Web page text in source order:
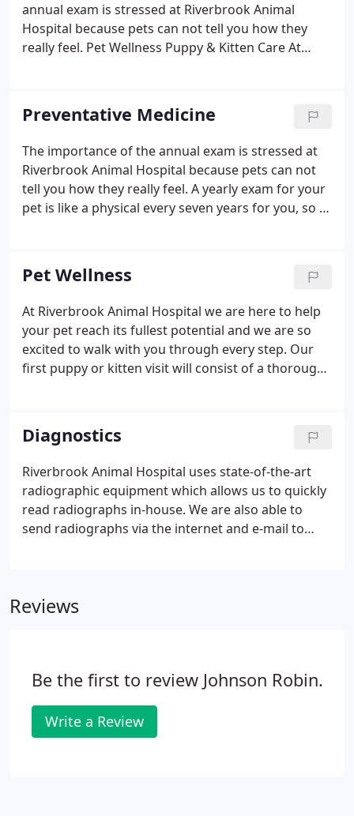
annual exam is stressed at Riverbrook Animal
Hospital because pets can not tell you how they
really feel. Pet Wellness Puppy & Kitten Care At
excited to walk with you through every step.
Preventative Medicine
The importance of the annual exam is stressed at
Riverbrook Animal Hospital because pets can not
tell you how they really feel. A yearly exam for your
pet is like a physical every seven years for you, so a
any murmurs or abnormal rhythms is important
for early detection of cardiac disease.
Pet Wellness
At Riverbrook Animal Hospital we are here to help
your pet reach its fullest potential and we are so
excited to walk with you through every step. Our
first puppy or kitten visit will consist of a thorough
your pet's conformation, behavior and personality.
Diagnostics
Riverbrook Animal Hospital uses state-of-the-art
radiographic equipment which allows us to quickly
read radiographs in-house. We are also able to
send radiographs via the internet and e-mail to
evaluate your pet's heart, lungs, abdomen, urinary
Reviews
Be the first to review Johnson Robin.
Write a Review